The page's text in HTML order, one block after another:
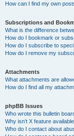
How can I find my own
Subscriptions and
What is the difference
How do I bookmark or
How do I subscribe to
How do I remove my
Attachments
What attachments are
How do I find all my
phpBB Issues
Who wrote this bulletin
Why isn’t X feature
Who do I contact about